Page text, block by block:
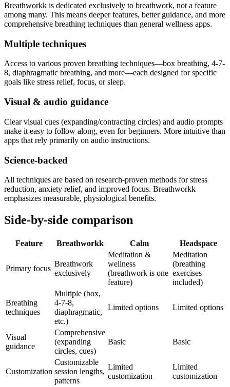
Breathworkk is dedicated exclusively to breathwork, not a feature
among many. This means deeper features, better guidance, and more
comprehensive breathing techniques than general wellness apps.
Multiple techniques
Access to various proven breathing techniques—box breathing, 4-7-
8, diaphragmatic breathing, and more—each designed for specific
goals like stress relief, focus, or sleep.
Visual & audio guidance
Clear visual cues (expanding/contracting circles) and audio prompts
make it easy to follow along, even for beginners. More intuitive than
apps that rely primarily on audio instructions.
Science-backed
All techniques are based on research-proven methods for stress
reduction, anxiety relief, and improved focus. Breathworkk
emphasizes measurable, physiological benefits.
Side-by-side comparison
Feature Breathworkk Calm Headspace
Primary focus
Breathwork
exclusively
Meditation &
wellness
(breathwork is one
feature)
Meditation
(breathing
exercises
included)
Breathing
techniques
Multiple (box,
4-7-8,
diaphragmatic,
etc.)
Limited options Limited options
Visual
guidance
Comprehensive
(expanding
circles, cues)
Basic Basic
Customization
Customizable
session lengths,
patterns
Limited
customization
Limited
customization